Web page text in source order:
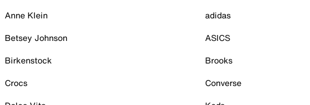
Anne Klein
Betsey Johnson
Birkenstock
Crocs
adidas
ASICS
Brooks
Converse